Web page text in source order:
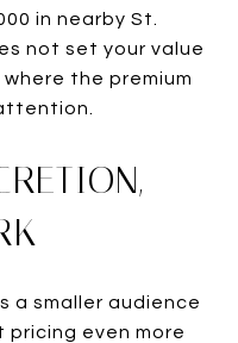
in nearby St.
not set your value
the premium
a smaller audience
even more